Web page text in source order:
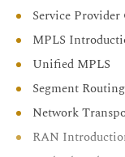
Describe
engineering
Describe the
Provider
Configure and
environments
Configure and
environments
Service
MPLS
Unified MPLS
Segment
Network
RAN